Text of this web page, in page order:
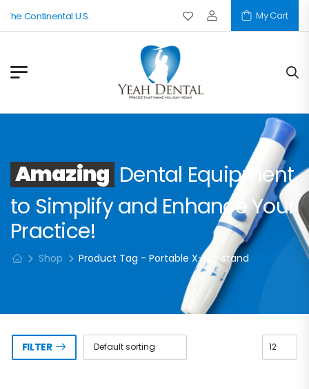
Continental U.S. My Cart
Amazing Dental Equipment
to Simplify and Enhance Your
Practice!
Shop Product Tag - Portable X-ray stand
FILTER